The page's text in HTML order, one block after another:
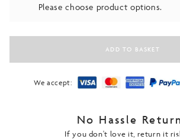
Please choose product options.
ADD TO BASKET
We accept:
No Hassle
If you don't love it, return it